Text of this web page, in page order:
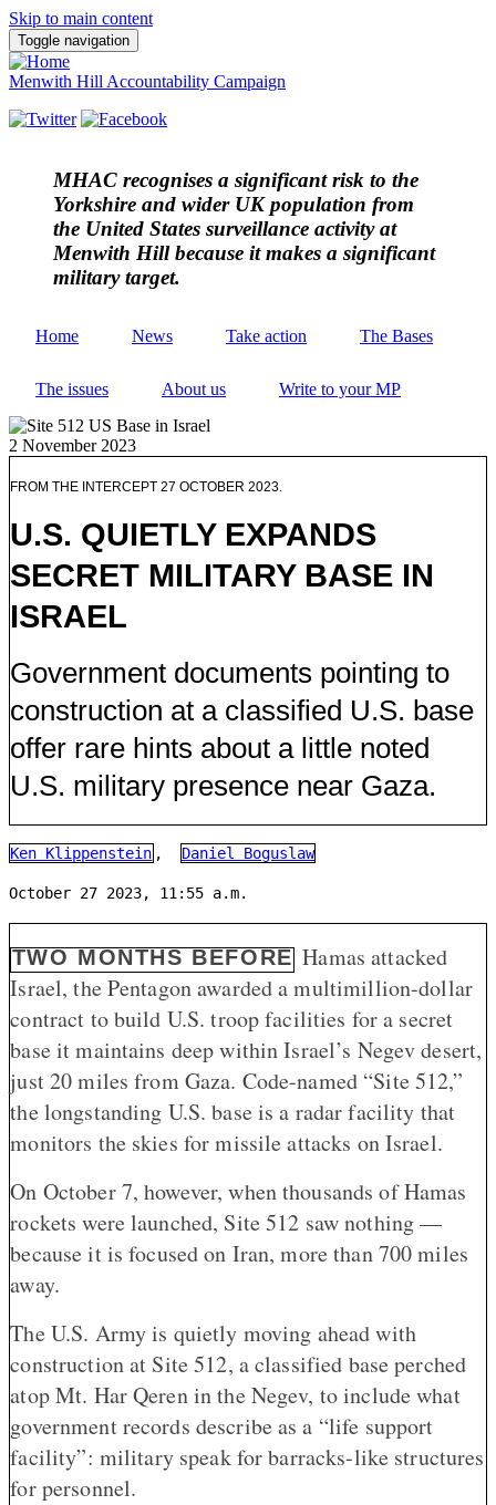
Skip to main content
Toggle navigation
Menwith Hill Accountability Campaign
MHAC recognises a significant risk to the
Yorkshire and wider UK population from
the United States surveillance activity at
Menwith Hill because it makes a significant
military target.
Home News Take action The Bases
The issues About us Write to your MP
2 November 2023
FROM THE INTERCEPT 27 OCTOBER 2023.
U.S. QUIETLY EXPANDS
SECRET MILITARY BASE IN
ISRAEL
Government documents pointing to
construction at a classified U.S. base
offer rare hints about a little noted
U.S. military presence near Gaza.
Ken Klippenstein , Daniel Boguslaw
October 27 2023, 11:55 a.m.
TWO MONTHS BEFORE Hamas attacked
Israel, the Pentagon awarded a multimillion-dollar
contract to build U.S. troop facilities for a secret
base it maintains deep within Israel’s Negev desert,
just 20 miles from Gaza. Code-named “Site 512,”
the longstanding U.S. base is a radar facility that
monitors the skies for missile attacks on Israel.
On October 7, however, when thousands of Hamas
rockets were launched, Site 512 saw nothing —
because it is focused on Iran, more than 700 miles
away.
The U.S. Army is quietly moving ahead with
construction at Site 512, a classified base perched
atop Mt. Har Qeren in the Negev, to include what
government records describe as a “life support
facility”: military speak for barracks-like structures
for personnel.